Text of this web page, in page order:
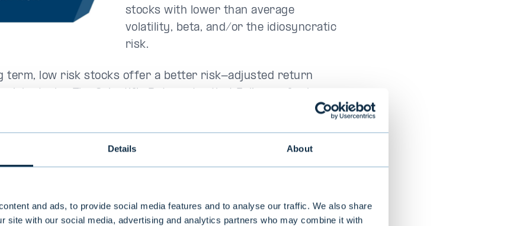
Details About
and ads, to provide social media features and to analyse our traffic. We also share
site with our social media, advertising and analytics partners who may combine it with
stocks with lower than average
volatility, beta, and/or the idiosyncratic
risk.
term, low risk stocks offer a better risk-adjusted return
value